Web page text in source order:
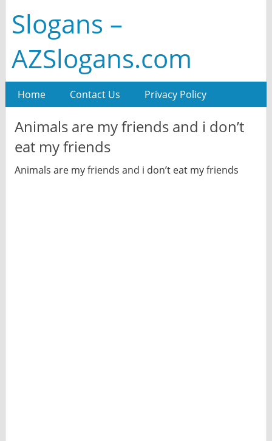
Slogans –
AZSlogans.com
Home Contact Us Privacy Policy
Animals are my friends and i don’t
eat my friends
Animals are my friends and i don’t eat my friends